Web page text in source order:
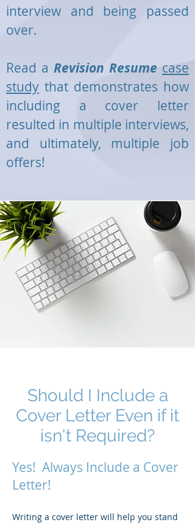
interview and being passed
over.
Read a Revision Resume case
study that demonstrates how
including a cover letter
resulted in multiple interviews,
and ultimately, multiple job
offers!
Should I Include a
Cover Letter Even if it
isn't Required?
Yes! Always Include a Cover
Letter!
Writing a cover letter will help you stand